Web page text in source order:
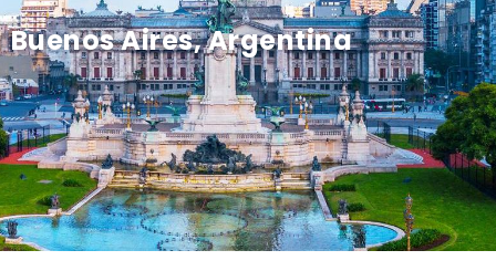
Buenos Aires, Argentina